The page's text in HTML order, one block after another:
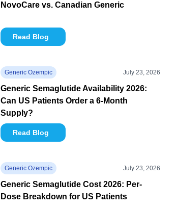
NovoCare vs. Canadian Generic
Read Blog
Generic Ozempic July 23, 2026
Generic Semaglutide Availability 2026:
Can US Patients Order a 6-Month
Supply?
Read Blog
Generic Ozempic July 23, 2026
Generic Semaglutide Cost 2026: Per-
Dose Breakdown for US Patients